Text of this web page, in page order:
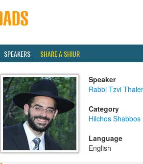
SPEAKERS SHARE A SHIUR
Speaker
Rabbi Tzvi Thaler
Category
Hilchos Shabbos
Language
English